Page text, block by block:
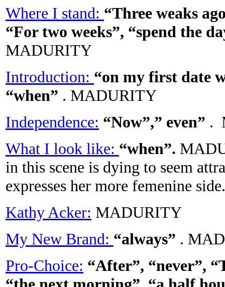
Where I stand: “Three weaks
“For two weeks”, “spend the
MADURITY
Introduction: “on my first date
“when” . MADURITY
Independence: “Now”,” even” .
What I look like: “when”.
in this scene is dying to seem
expresses her more femenine side.
Kathy Acker: MADURITY
My New Brand: “always” .
Pro-Choice: “After”, “never”,